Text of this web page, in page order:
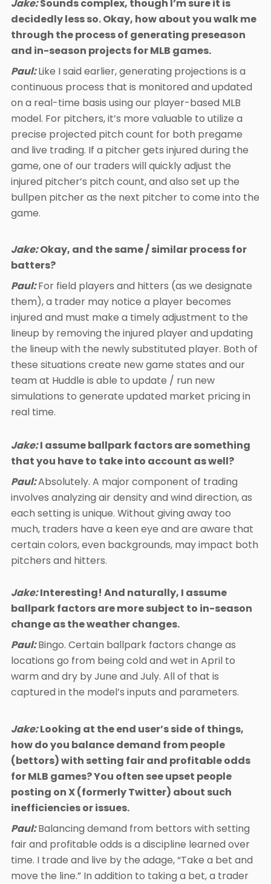
Jake:Sounds complex, though I’m sure it is
decidedly less so. Okay, how about you walk me
through the process of generating preseason
and in-season projects for MLB games.
Paul:Like I said earlier, generating projections is a
continuous process that is monitored and updated
on a real-time basis using our player-based MLB
model. For pitchers, it’s more valuable to utilize a
precise projected pitch count for both pregame
and live trading. If a pitcher gets injured during the
game, one of our traders will quickly adjust the
injured pitcher’s pitch count, and also set up the
bullpen pitcher as the next pitcher to come into the
game.
Jake:Okay, and the same / similar process for
batters?
Paul:For field players and hitters (as we designate
them), a trader may notice a player becomes
injured and must make a timely adjustment to the
lineup by removing the injured player and updating
the lineup with the newly substituted player. Both of
these situations create new game states and our
team at Huddle is able to update / run new
simulations to generate updated market pricing in
real time.
Jake:I assume ballpark factors are something
that you have to take into account as well?
Paul:Absolutely. A major component of trading
involves analyzing air density and wind direction, as
each setting is unique. Without giving away too
much, traders have a keen eye and are aware that
certain colors, even backgrounds, may impact both
pitchers and hitters.
Jake:Interesting! And naturally, I assume
ballpark factors are more subject to in-season
change as the weather changes.
Paul:Bingo. Certain ballpark factors change as
locations go from being cold and wet in April to
warm and dry by June and July. All of that is
captured in the model’s inputs and parameters.
Jake:Looking at the end user’s side of things,
how do you balance demand from people
(bettors) with setting fair and profitable odds
for MLB games? You often see upset people
posting on X (formerly Twitter) about such
inefficiencies or issues.
Paul:Balancing demand from bettors with setting
fair and profitable odds is a discipline learned over
time. I trade and live by the adage, “Take a bet and
move the line.” In addition to taking a bet, a trader